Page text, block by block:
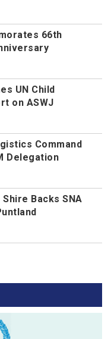
66th
UN Child
on ASWJ
Command
Delegation
Backs SNA